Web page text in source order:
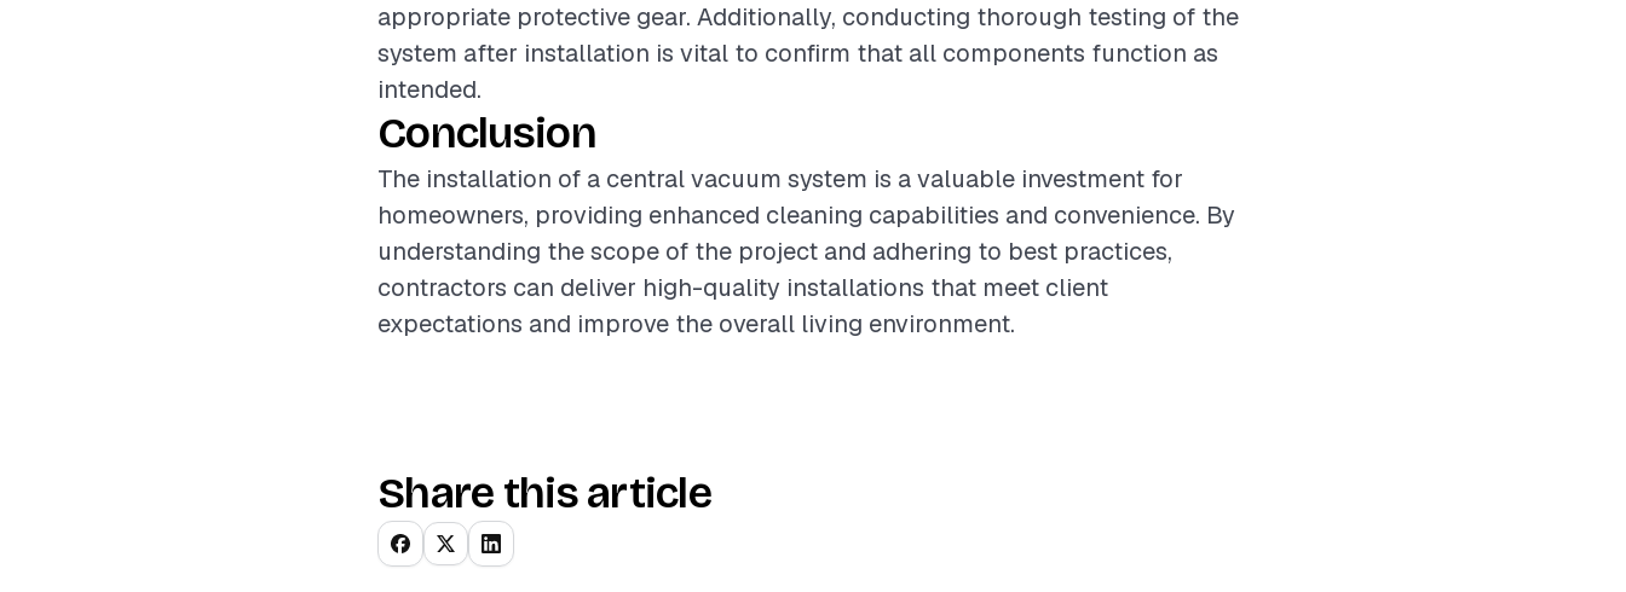
appropriate protective gear. Additionally, conducting thorough testing of the
system after installation is vital to confirm that all components function as
intended.
Conclusion
The installation of a central vacuum system is a valuable investment for
homeowners, providing enhanced cleaning capabilities and convenience. By
understanding the scope of the project and adhering to best practices,
contractors can deliver high-quality installations that meet client
expectations and improve the overall living environment.
Share this article